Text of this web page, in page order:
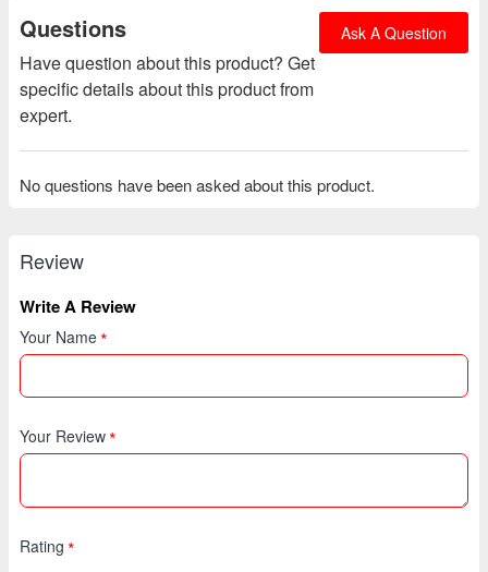
Questions
Have question about this product? Get
specific details about this product from
expert.
Ask A Question
No questions have been asked about this product.
Review
Write A Review
Your Name
Your Review
Rating